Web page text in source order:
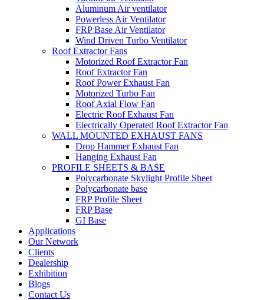
Aluminum Air ventilator
Powerless Air Ventilator
FRP Base Air Ventilator
Wind Driven Turbo Ventilator
Roof Extractor Fans
Motorized Roof Extractor Fan
Roof Extractor Fan
Roof Power Exhaust Fan
Motorized Turbo Fan
Roof Axial Flow Fan
Electric Roof Exhaust Fan
Electrically Operated Roof Extractor Fan
WALL MOUNTED EXHAUST FANS
Drop Hammer Exhaust Fan
Hanging Exhaust Fan
PROFILE SHEETS & BASE
Polycarbonate Skylight Profile Sheet
Polycarbonate base
FRP Profile Sheet
FRP Base
GI Base
Applications
Our Network
Clients
Dealership
Exhibition
Blogs
Contact Us